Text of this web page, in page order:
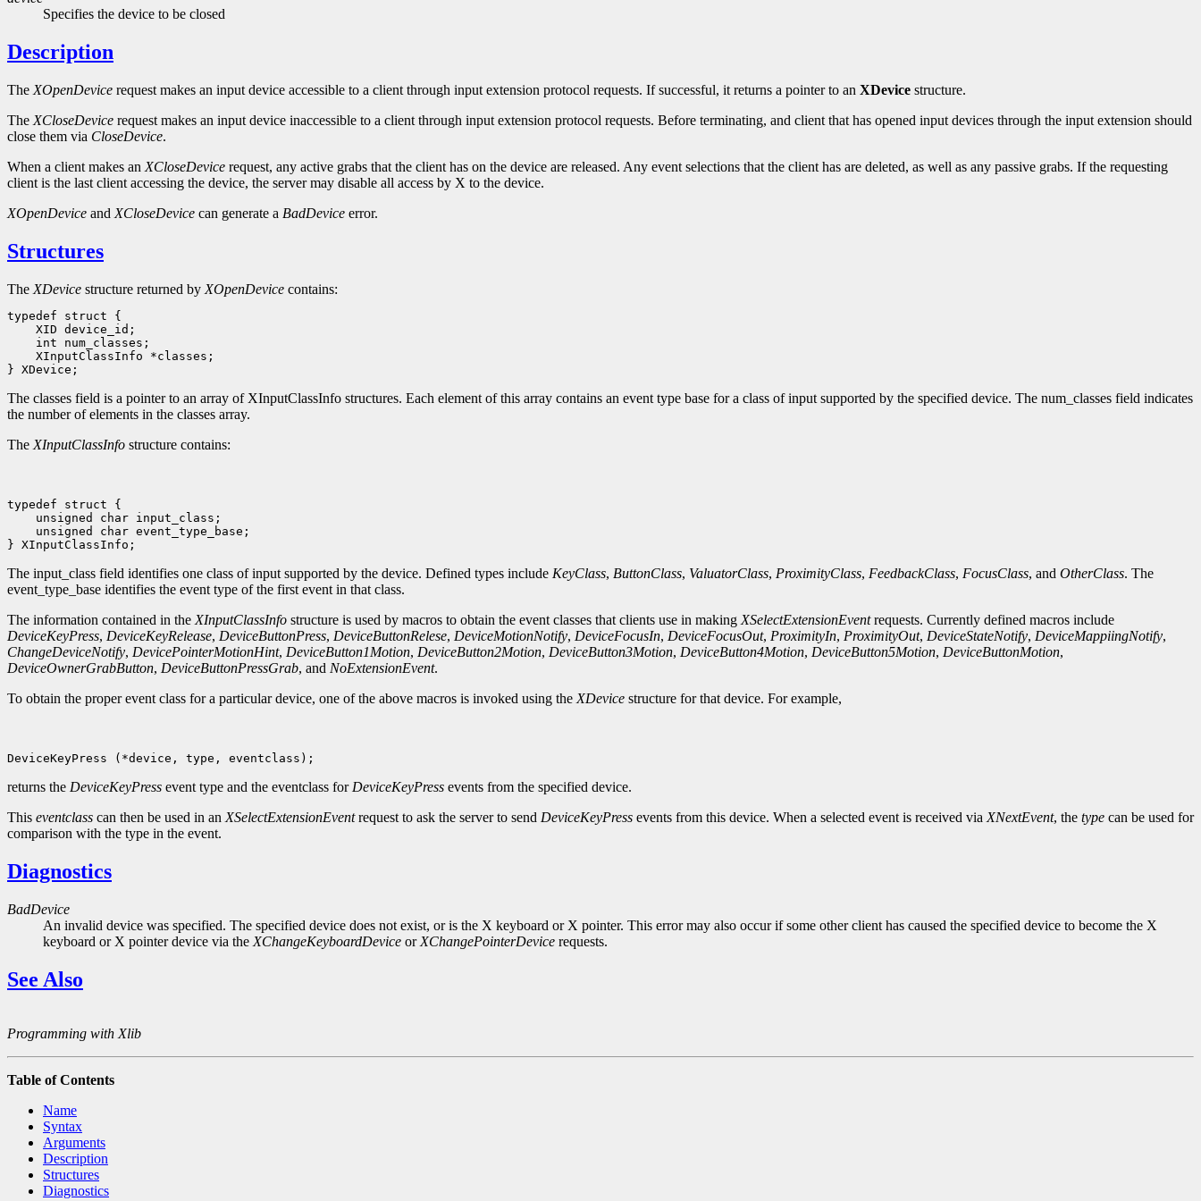
Specifies the device to be closed
Description
The XOpenDevice request makes an input device accessible to a client through input extension protocol requests. If successful, it returns a pointer to an XDevice structure.
The XCloseDevice request makes an input device inaccessible to a client through input extension protocol requests. Before terminating, and client that has opened input devices through the input extension should
close them via CloseDevice.
When a client makes an XCloseDevice request, any active grabs that the client has on the device are released. Any event selections that the client has are deleted, as well as any passive grabs. If the requesting
client is the last client accessing the device, the server may disable all access by X to the device.
XOpenDevice and XCloseDevice can generate a BadDevice error.
Structures
The XDevice structure returned by XOpenDevice contains:
XInputClassInfo *classes;
The classes field is a pointer to an array of XInputClassInfo structures. Each element of this array contains an event type base for a class of input supported by the specified device. The num_classes field indicates
the number of elements in the classes array.
The XInputClassInfo structure contains:
unsigned char event_type_base;
The input_class field identifies one class of input supported by the device. Defined types include KeyClass, ButtonClass, ValuatorClass, ProximityClass, FeedbackClass, FocusClass, and OtherClass. The
event_type_base identifies the event type of the first event in that class.
The information contained in the XInputClassInfo structure is used by macros to obtain the event classes that clients use in making XSelectExtensionEventrequests. Currently defined macros include
DeviceKeyPress, DeviceKeyRelease, DeviceButtonPress, DeviceButtonRelese, DeviceMotionNotify, DeviceFocusIn, DeviceFocusOut, ProximityIn, ProximityOut, DeviceStateNotify, DeviceMappiingNotify,
ChangeDeviceNotify, DevicePointerMotionHint, DeviceButton1Motion, DeviceButton2Motion, DeviceButton3Motion, DeviceButton4Motion, DeviceButton5Motion, DeviceButtonMotion,
DeviceOwnerGrabButton, DeviceButtonPressGrab, and NoExtensionEvent.
To obtain the proper event class for a particular device, one of the above macros is invoked using the XDevice structure for that device. For example,
returns the DeviceKeyPress event type and the eventclass for DeviceKeyPress events from the specified device.
This eventclass can then be used in an XSelectExtensionEventrequest to ask the server to send DeviceKeyPress events from this device. When a selected event is received via XNextEvent, the type can be used for
comparison with the type in the event.
Diagnostics
BadDevice
An invalid device was specified. The specified device does not exist, or is the X keyboard or X pointer. This error may also occur if some other client has caused the specified device to become the X
keyboard or X pointer device via the XChangeKeyboardDevice or XChangePointerDevice requests.
See Also
Programming with Xlib
Table of Contents
Name
Syntax
Arguments
Description
Structures
Diagnostics